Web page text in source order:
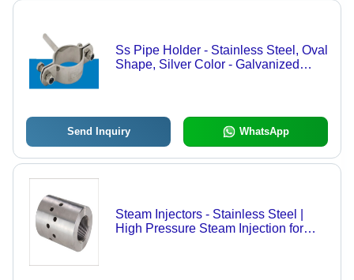
Ss Pipe Holder - Stainless Steel, Oval
Shape, Silver Color - Galvanized
Send Inquiry WhatsApp
Steam Injectors - Stainless Steel |
High Pressure Steam Injection for